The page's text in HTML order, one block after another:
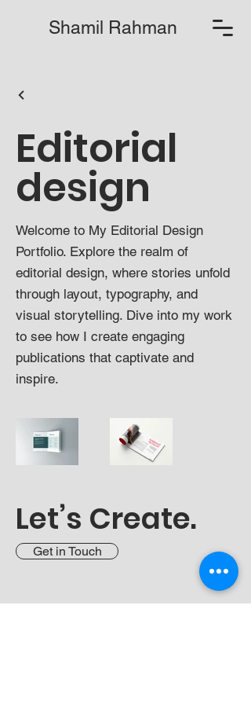
Shamil Rahman
Editorial
design
Welcome to My Editorial Design
Portfolio. Explore the realm of
editorial design, where stories unfold
through layout, typography, and
visual storytelling. Dive into my work
to see how I create engaging
publications that captivate and
inspire.
Let’s Create.
Get in Touch